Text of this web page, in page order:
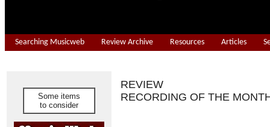
Searching Musicweb Review Archive Resources Articles
Some items
to consider
REVIEW
RECORDING OF THE